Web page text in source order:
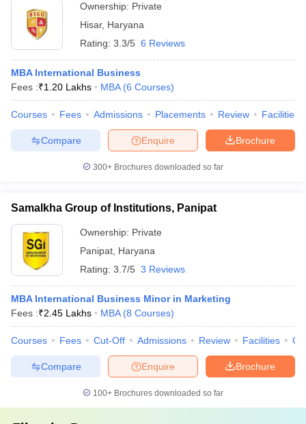
Ownership: Private
Hisar, Haryana
Rating: 3.3/5 6 Reviews
MBA International Business
Fees :₹1.20 Lakhs MBA (6 Courses)
Courses Fees Admissions Placements Review Facilities
Brochure
Enquire
Compare
300+ Brochures downloaded so far
Samalkha Group of Institutions, Panipat
Ownership: Private
Panipat Haryana
Rating: 3.7/5 3 Reviews
MBA International Business Minor in Marketing
Fees :₹2.45 Lakhs MBA (8 Courses)
Courses Fees Cut-Off Admissions Review Facilities
Brochure
Enquire
Compare
100+ Brochures downloaded so far